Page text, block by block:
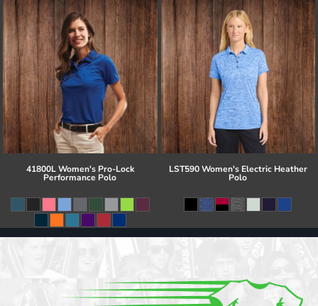
41800L Women's Pro-Lock
Performance Polo
LST590 Women's Electric Heather
Polo